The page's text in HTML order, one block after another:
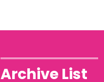
Archive List